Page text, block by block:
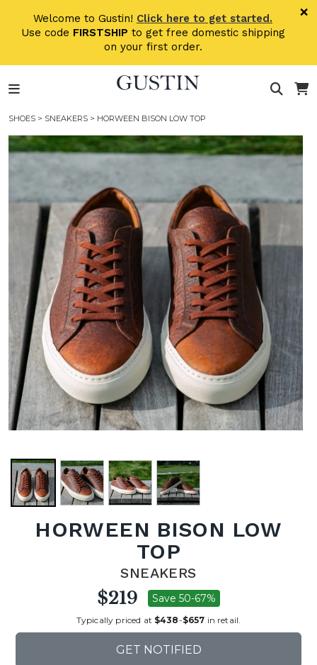
Welcome to Gustin! Click here to get started.
Use code FIRSTSHIP to get free domestic shipping
on your first order.
×
SHOES > SNEAKERS > HORWEEN BISON LOW TOP
HORWEEN BISON LOW
TOP
SNEAKERS
$219 Save 50-67%
Typically priced at $438-$657 in retail.
GET NOTIFIED